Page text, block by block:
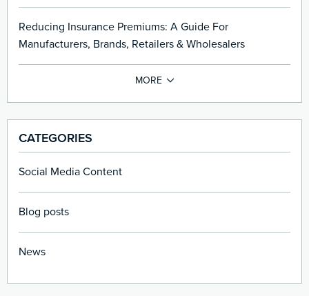
Reducing Insurance Premiums: A Guide For
Manufacturers, Brands, Retailers & Wholesalers
CATEGORIES
Social Media Content
Blog posts
News